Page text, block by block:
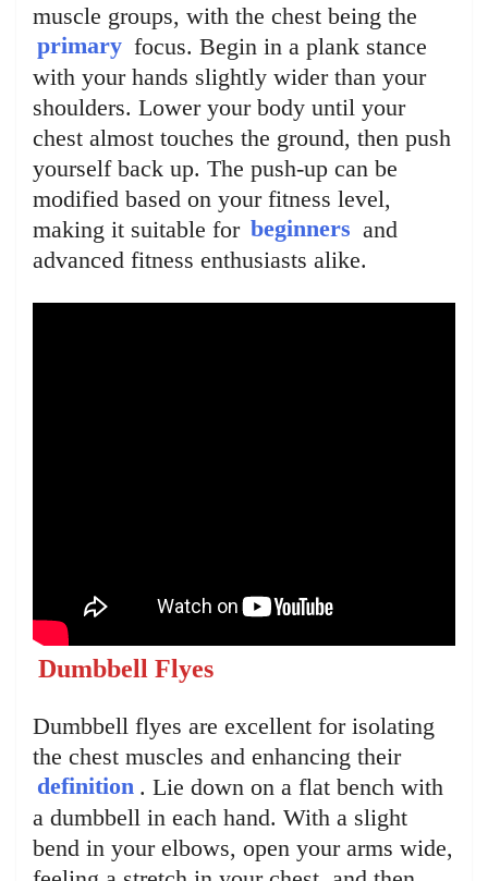
muscle groups, with the chest being the
primary focus. Begin in a plank stance
with your hands slightly wider than your
shoulders. Lower your body until your
chest almost touches the ground, then push
yourself back up. The push-up can be
modified based on your fitness level,
making it suitable for beginners and
advanced fitness enthusiasts alike.
Dumbbell Flyes
Dumbbell flyes are excellent for isolating
the chest muscles and enhancing their
definition . Lie down on a flat bench with
a dumbbell in each hand. With a slight
bend in your elbows, open your arms wide,